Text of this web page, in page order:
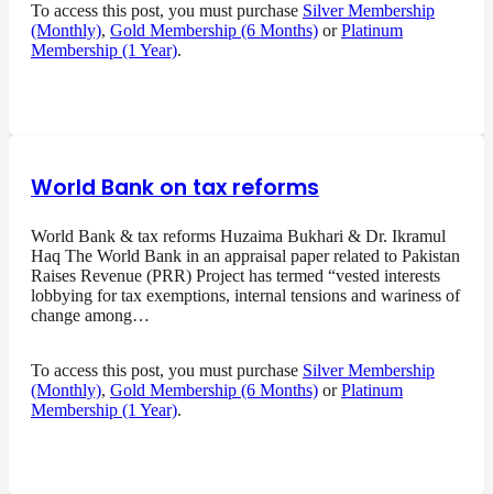
To access this post, you must purchase Silver Membership
(Monthly), Gold Membership (6 Months) orPlatinum
Membership (1 Year).
World Bank on tax reforms
World Bank & tax reforms Huzaima Bukhari & Dr. Ikramul
Haq The World Bank in an appraisal paper related to Pakistan
Raises Revenue (PRR) Project has termed “vested interests
lobbying for tax exemptions, internal tensions and wariness of
change among…
To access this post, you must purchase Silver Membership
(Monthly), Gold Membership (6 Months) orPlatinum
Membership (1 Year).